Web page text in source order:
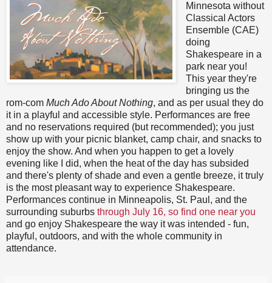
Minnesota without
Classical Actors
Ensemble (CAE)
doing
Shakespeare in a
park near you!
This year they're
bringing us the
rom-com Much Ado About Nothing, and as per usual they do
it in a playful and accessible style. Performances are free
and no reservations required (but recommended); you just
show up with your picnic blanket, camp chair, and snacks to
enjoy the show. And when you happen to get a lovely
evening like I did, when the heat of the day has subsided
and there's plenty of shade and even a gentle breeze, it truly
is the most pleasant way to experience Shakespeare.
Performances continue in Minneapolis, St. Paul, and the
surrounding suburbs through July 16, so find one near you
and go enjoy Shakespeare the way it was intended - fun,
playful, outdoors, and with the whole community in
attendance.